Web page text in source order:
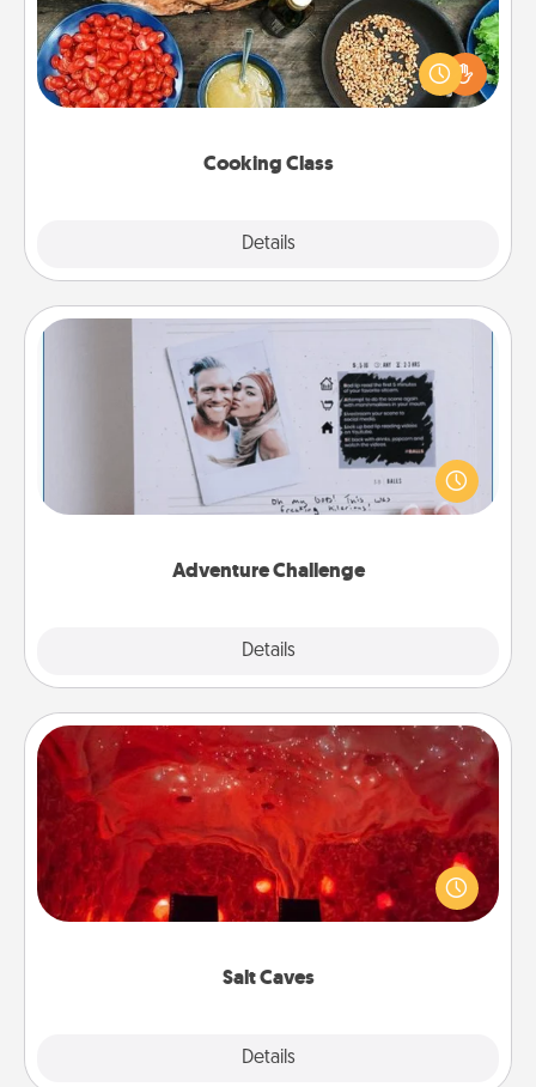
Cooking Class
Details
Take a cooking class with your partner! Side by side,
you are sure to give and receive many touches.
Make it a point to be close and have fun. Check out
Adventure Challenge
Details
Adventure Challenge
Looking for a fun adventure that work even when
"stay at home" orders are in effect? Here's one
tailor-made for you and your loved one.
Salt Caves
Details
Salt Caves
Invite your friends to a therapeutic day at the salt
caves! Not only will you all enjoy quality time, but it
could also improve your health. Check your local